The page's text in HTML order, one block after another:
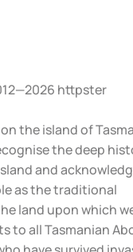
httpster
the island of
the deep
and
as the traditional
land upon which
to all Tasmanian